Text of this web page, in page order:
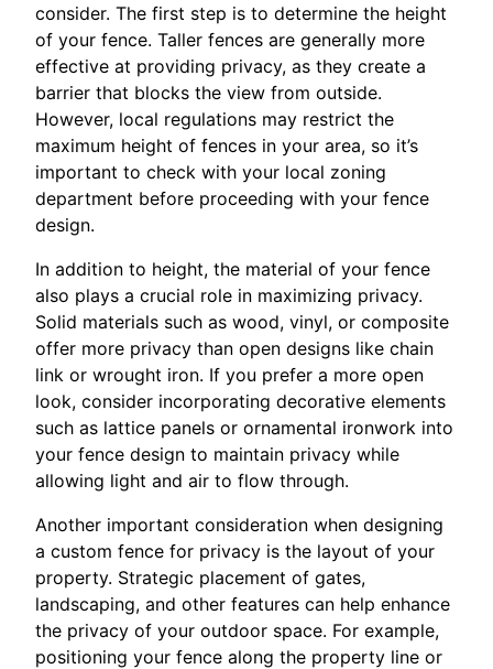
consider. The first step is to determine the height
of your fence. Taller fences are generally more
effective at providing privacy, as they create a
barrier that blocks the view from outside.
However, local regulations may restrict the
maximum height of fences in your area, so it’s
important to check with your local zoning
department before proceeding with your fence
design.
In addition to height, the material of your fence
also plays a crucial role in maximizing privacy.
Solid materials such as wood, vinyl, or composite
offer more privacy than open designs like chain
link or wrought iron. If you prefer a more open
look, consider incorporating decorative elements
such as lattice panels or ornamental ironwork into
your fence design to maintain privacy while
allowing light and air to flow through.
Another important consideration when designing
a custom fence for privacy is the layout of your
property. Strategic placement of gates,
landscaping, and other features can help enhance
the privacy of your outdoor space. For example,
positioning your fence along the property line or